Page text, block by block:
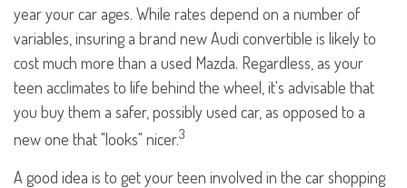
year your car ages. While rates depend on a number of
variables, insuring a brand new Audi convertible is likely to
cost much more than a used Mazda. Regardless, as your
teen acclimates to life behind the wheel, it's advisable that
you buy them a safer, possibly used car, as opposed to a
new one that "looks" nicer.3
A good idea is to get your teen involved in the car shopping